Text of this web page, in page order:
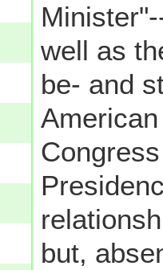
well as
be- and
but,